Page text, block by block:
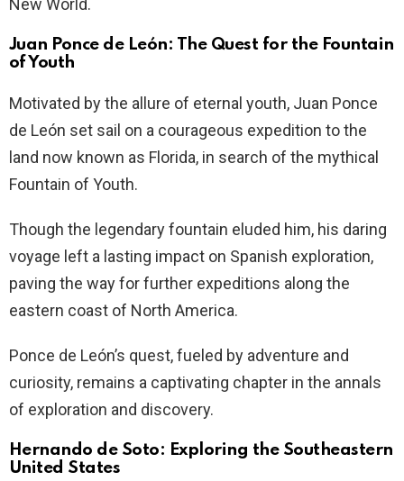
New World.
Juan Ponce de León: The Quest for the Fountain
of Youth
Motivated by the allure of eternal youth, Juan Ponce
de León set sail on a courageous expedition to the
land now known as Florida, in search of the mythical
Fountain of Youth.
Though the legendary fountain eluded him, his daring
voyage left a lasting impact on Spanish exploration,
paving the way for further expeditions along the
eastern coast of North America.
Ponce de León’s quest, fueled by adventure and
curiosity, remains a captivating chapter in the annals
of exploration and discovery.
Hernando de Soto: Exploring the Southeastern
United States